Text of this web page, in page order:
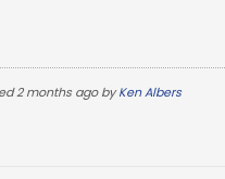
2 months ago byKen Albers